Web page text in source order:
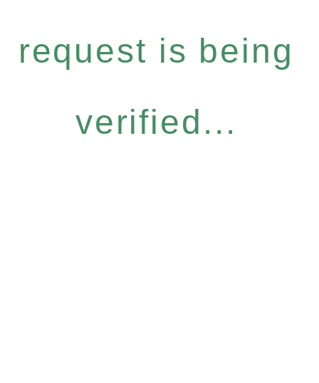
request is being
verified...